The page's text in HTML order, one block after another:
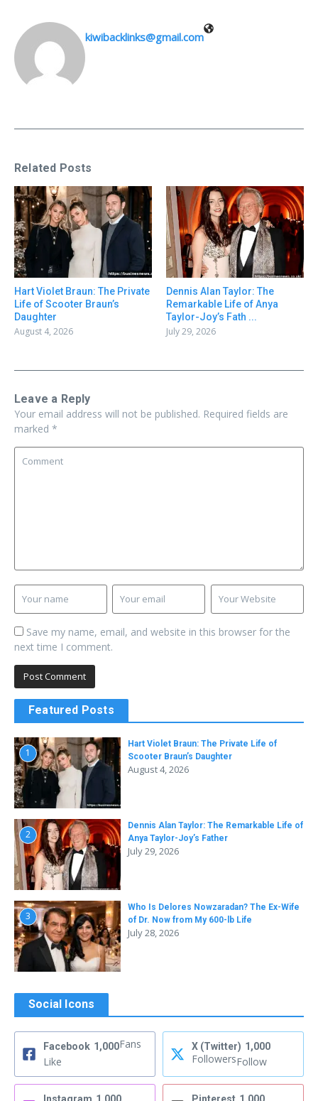
kiwibacklinks@gmail.com
Related Posts
Hart Violet Braun: The Private
Life of Scooter Braun’s
Daughter
August 4, 2026
Dennis Alan Taylor: The
Remarkable Life of Anya
Taylor-Joy’s Fath ...
July 29, 2026
Leave a Reply
Your email address will not be published. Required fields are
marked *
Save my name, email, and website in this browser for the
next time I comment.
Featured Posts
1
Hart Violet Braun: The Private Life of
Scooter Braun’s Daughter
August 4, 2026
2
Dennis Alan Taylor: The Remarkable Life of
Anya Taylor-Joy’s Father
July 29, 2026
3
Who Is Delores Nowzaradan? The Ex-Wife
of Dr. Now from My 600-lb Life
July 28, 2026
Social Icons
Facebook 1,000Fans
Like
X (Twitter) 1,000
FollowersFollow